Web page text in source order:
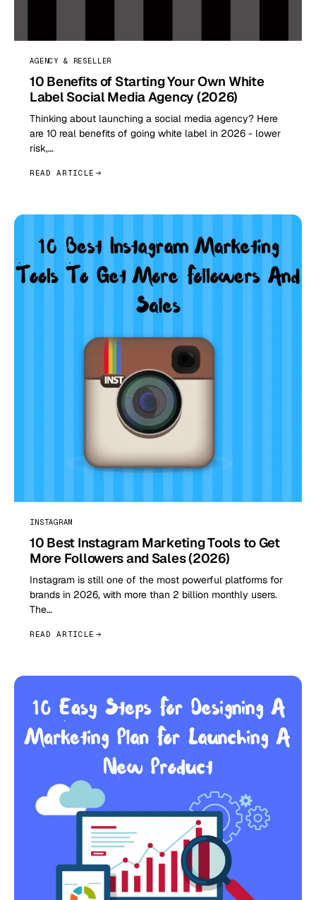
AGENCY & RESELLER
10 Benefits of Starting Your Own White
Label Social Media Agency (2026)
Thinking about launching a social media agency? Here
are 10 real benefits of going white label in 2026 - lower
risk,…
READ ARTICLE
INSTAGRAM
10 Best Instagram Marketing Tools to Get
More Followers and Sales (2026)
Instagram is still one of the most powerful platforms for
brands in 2026, with more than 2 billion monthly users.
The…
READ ARTICLE